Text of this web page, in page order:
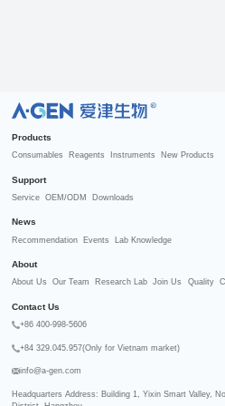
R
Products
Consumables Reagents Instruments New Products
Support
Service OEM/ODM Downloads
News
Recommendation Events Lab Knowledge
About
About Us Our Team Research Lab Join Us Quality
Contact Us
+86 400-998-5606
+84 329.045.957(Only for Vietnam market)
info@a-gen.com
Headquarters Address: Building 1, Yixin Smart Valley,